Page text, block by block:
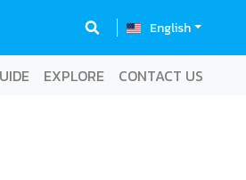
English
EXPLORE CONTACT US